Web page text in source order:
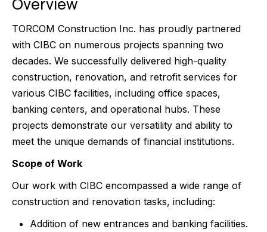
TORCOM Construction Inc. has proudly partnered
with CIBC on numerous projects spanning two
decades. We successfully delivered high-quality
construction, renovation, and retrofit services for
various CIBC facilities, including office spaces,
banking centers, and operational hubs. These
projects demonstrate our versatility and ability to
meet the unique demands of financial institutions.
Scope of Work
Our work with CIBC encompassed a wide range of
construction and renovation tasks, including:
Addition of new entrances and banking facilities.